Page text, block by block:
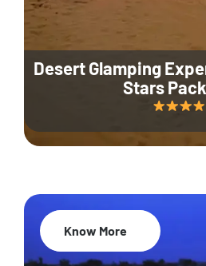
Desert Glamping
Stars
35% Off
Know More